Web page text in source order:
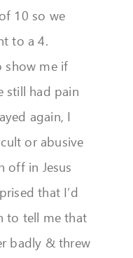
10 so we
to a 4.
show me if
still had pain
again, I
or abusive
off in Jesus
that I’d
to tell me that
badly & threw